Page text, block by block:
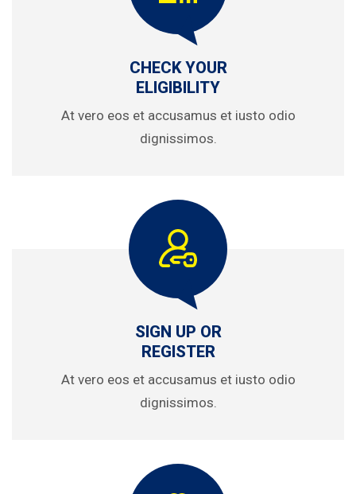
CHECK YOUR
ELIGIBILITY
At vero eos et accusamus et iusto odio
dignissimos.
SIGN UP OR
REGISTER
At vero eos et accusamus et iusto odio
dignissimos.